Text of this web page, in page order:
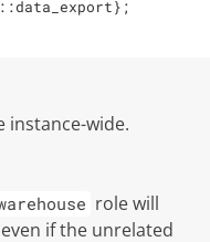
::data_export};
instance-wide.
role will
if the unrelated